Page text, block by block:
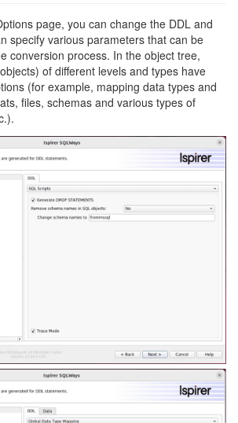
page, you can change the DDL and
specify various parameters that can be
conversion process. In the object tree,
of different levels and types have
(for example, mapping data types and
files, schemas and various types of